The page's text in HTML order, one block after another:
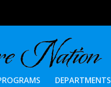
DEPARTMENTS